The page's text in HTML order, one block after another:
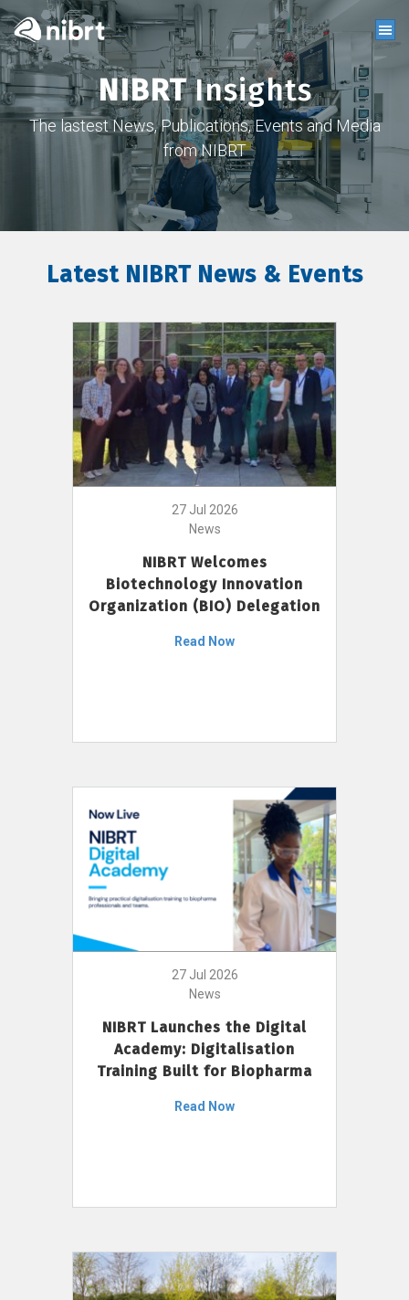
NIBRTInsights
The lastest News, Publications, Events and Media
from NIBRT
Latest NIBRT News & Events
27 Jul 2026
News
NIBRT Welcomes
Biotechnology Innovation
Organization (BIO) Delegation
Read Now
27 Jul 2026
News
NIBRT Launches the Digital
Academy: Digitalisation
Training Built for Biopharma
Read Now